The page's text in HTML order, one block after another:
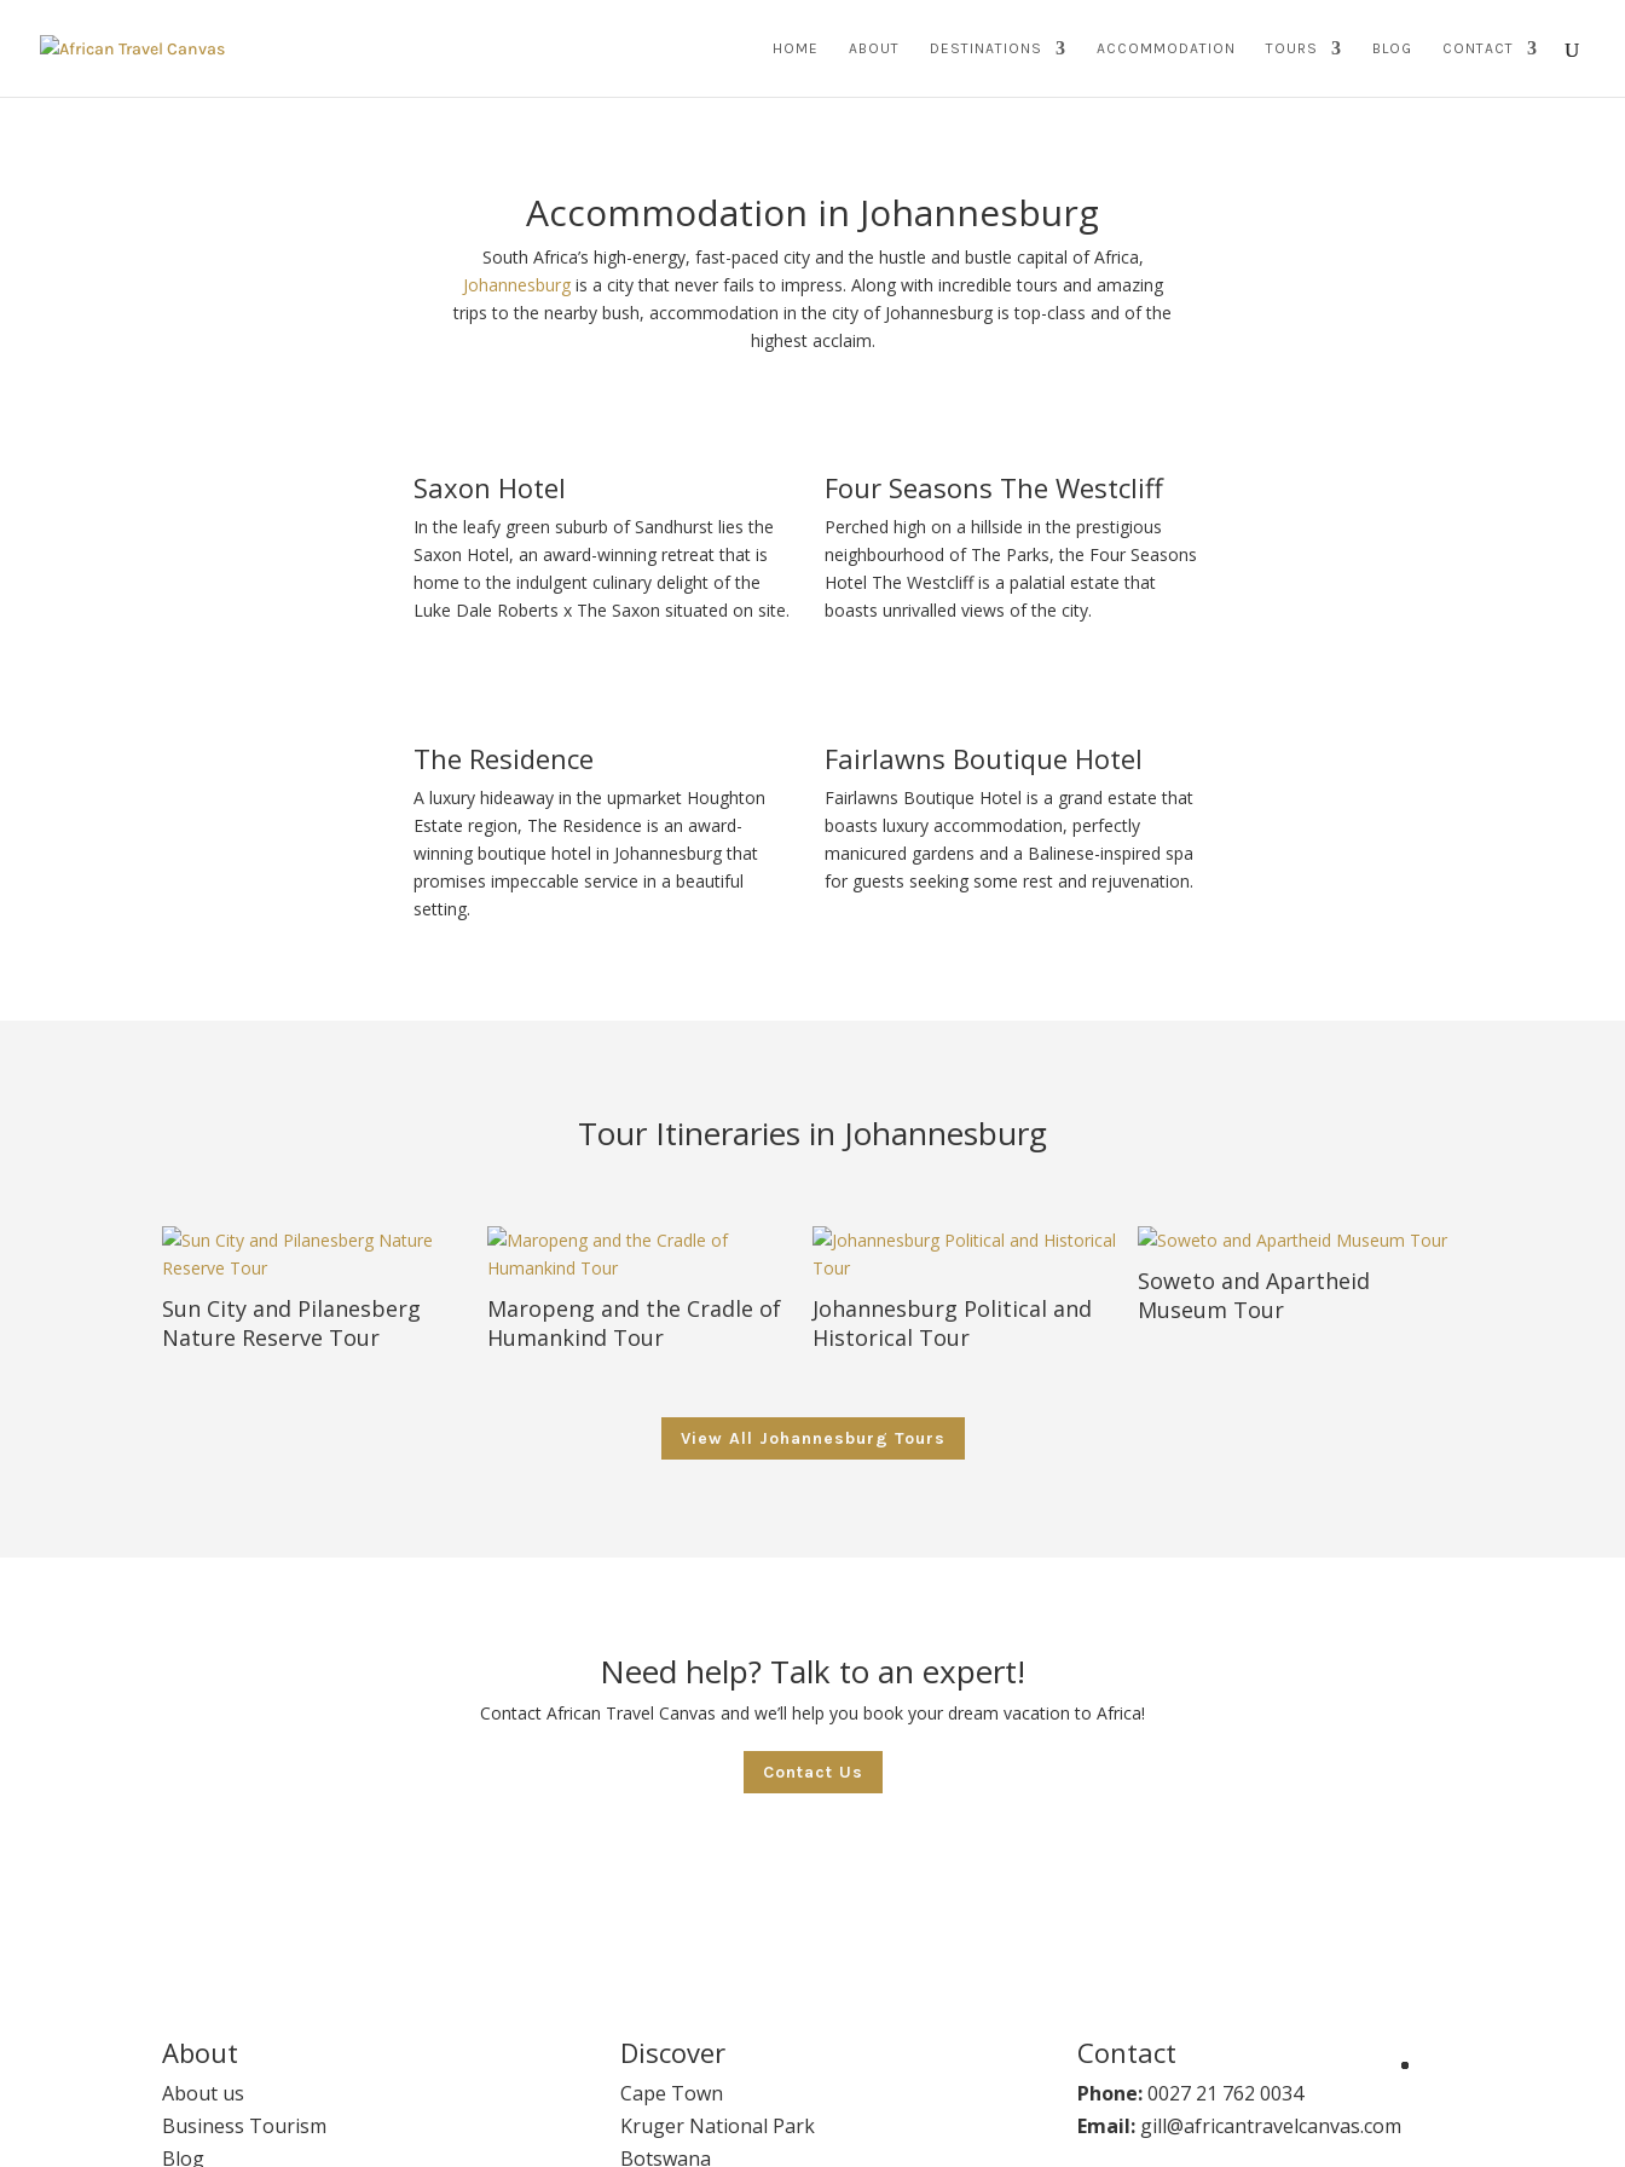
HOME ABOUT DESTINATIONS ACCOMMODATION TOURS BLOG CONTACT
Accommodation in Johannesburg
South Africa’s high-energy, fast-paced city and the hustle and bustle capital of Africa,
Johannesburgis a city that never fails to impress. Along with incredible tours and amazing
trips to the nearby bush, accommodation in the city of Johannesburg is top-class and of the
highest acclaim.
Saxon Hotel
In the leafy green suburb of Sandhurst lies the
Saxon Hotel, an award-winning retreat that is
home to the indulgent culinary delight of the
Luke Dale Roberts x The Saxon situated on site.
Four Seasons The Westcliff
Perched high on a hillside in the prestigious
neighbourhood of The Parks, the Four Seasons
Hotel The Westcliff is a palatial estate that
boasts unrivalled views of the city.
The Residence
A luxury hideaway in the upmarket Houghton
Estate region, The Residence is an award-
winning boutique hotel in Johannesburg that
promises impeccable service in a beautiful
setting.
Fairlawns Boutique Hotel
Fairlawns Boutique Hotel is a grand estate that
boasts luxury accommodation, perfectly
manicured gardens and a Balinese-inspired spa
for guests seeking some rest and rejuvenation.
Tour Itineraries in Johannesburg
Sun City and Pilanesberg
Nature Reserve Tour
Maropeng and the Cradle of
Humankind Tour
Johannesburg Political and
Historical Tour
Soweto and Apartheid
Museum Tour
View All Johannesburg Tours
Need help? Talk to an expert!
Contact African Travel Canvas and we’ll help you book your dream vacation to Africa!
Contact Us
About
About us
Business Tourism
Blog
Discover
Cape Town
Kruger National Park
Botswana
Contact
Phone: 0027 21 762 0034
Email: gill@africantravelcanvas.com